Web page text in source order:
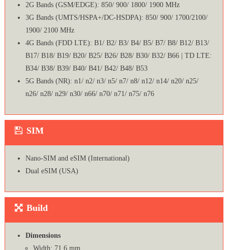
2G Bands (GSM/EDGE): 850/ 900/ 1800/ 1900 MHz
3G Bands (UMTS/HSPA+/DC-HSDPA): 850/ 900/ 1700/2100/
1900/ 2100 MHz
4G Bands (FDD LTE): B1/ B2/ B3/ B4/ B5/ B7/ B8/ B12/ B13/
B17/ B18/ B19/ B20/ B25/ B26/ B28/ B30/ B32/ B66 | TD LTE:
B34/ B38/ B39/ B40/ B41/ B42/ B48/ B53
5G Bands (NR): n1/ n2/ n3/ n5/ n7/ n8/ n12/ n14/ n20/ n25/
n26/ n28/ n29/ n30/ n66/ n70/ n71/ n75/ n76
SIM
Nano-SIM and eSIM (International)
Dual eSIM (USA)
Build
Dimensions
Width: 71.6 mm